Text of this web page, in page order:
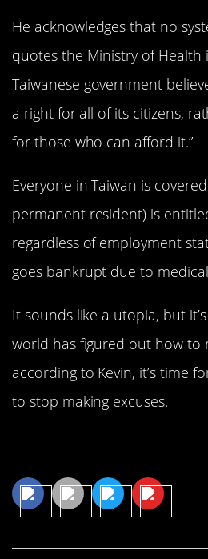
He acknowledges that no
quotes the Ministry of Health
Taiwanese government
a right for all of its citizens,
for those who can afford it.”
Everyone in Taiwan is
permanent resident) is
regardless of employment
goes bankrupt due to
It sounds like a utopia, but
world has figured out how to
according to Kevin, it’s time
to stop making excuses.